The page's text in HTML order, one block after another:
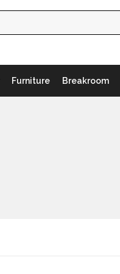
Furniture Breakroom